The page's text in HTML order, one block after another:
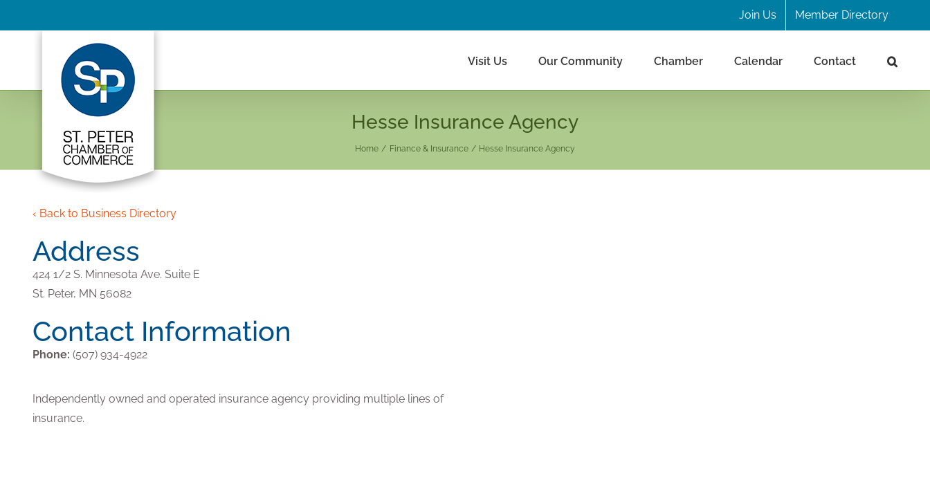
to
Join Us Member Directory
Visit Us Our Community Chamber Calendar Contact
Hesse Insurance Agency
Home Finance & Insurance Hesse Insurance Agency
‹ Back to Business Directory
Address
424 1/2 S. Minnesota Ave. Suite E
St. Peter, MN 56082
Contact Information
Phone: (507) 934-4922
Independently owned and operated insurance agency providing multiple lines of
insurance.